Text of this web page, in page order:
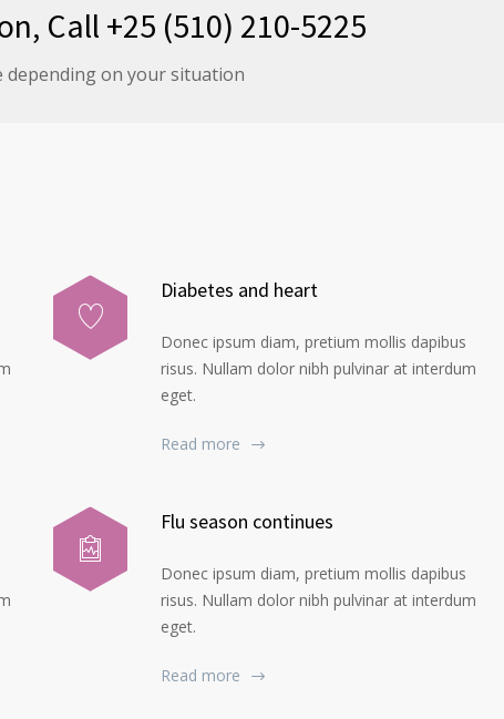
Call +25 (510) 210-5225
depending on your situation
Diabetes and heart
Donec ipsum diam, pretium mollis dapibus
risus. Nullam dolor nibh pulvinar at interdum
eget.
Read more
Flu season continues
Donec ipsum diam, pretium mollis dapibus
risus. Nullam dolor nibh pulvinar at interdum
eget.
Read more